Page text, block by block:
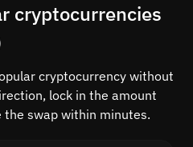
cryptocurrencies
cryptocurrency without
lock in the amount
swap within minutes.